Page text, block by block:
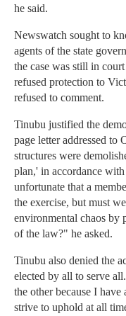
he said.
Newswatch sought to
agents of the state
the case was still in
refused protection to
refused to comment.
Tinubu justified the
page letter addressed to
structures were
plan,' in accordance
unfortunate that a
the exercise, but must
environmental chaos by
of the law?" he asked.
Tinubu also denied the
elected by all to serve
the other because I
strive to uphold at all